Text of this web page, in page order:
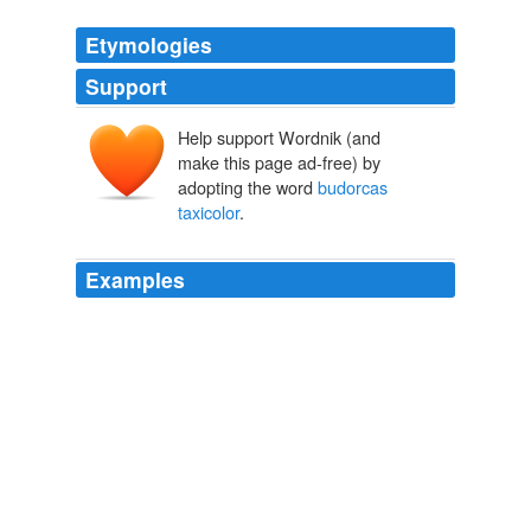
Etymologies
Support
Help support Wordnik (and
make this page ad-free) by
adopting the word budorcas
taxicolor.
Examples